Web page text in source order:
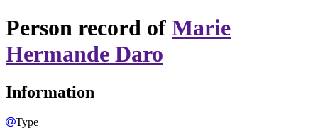
Person record of Marie
Hermande Daro
Information
Type